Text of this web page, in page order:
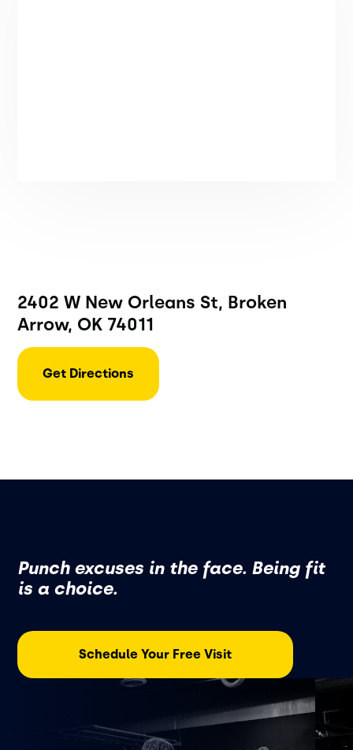
2402 W New Orleans St, Broken
Arrow, OK 74011
Get Directions
Punch excuses in the face. Being fit
is a choice.
Schedule Your Free Visit